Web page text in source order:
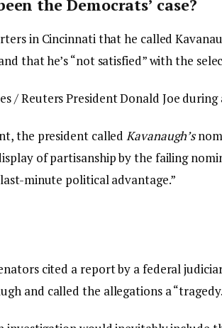
the Democrats’ case?
in Cincinnati that he called
that he’s “not satisfied” with the
/ Reuters President Donald Joe
the president calledKavanaugh’s
of partisanship by the failing
minute political advantage.”
cited a report by a federal
and called the allegations a